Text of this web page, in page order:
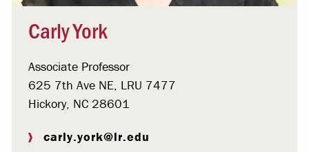
Carly York
Associate Professor
625 7th Ave NE, LRU 7477
Hickory, NC 28601
carly.york@lr.edu